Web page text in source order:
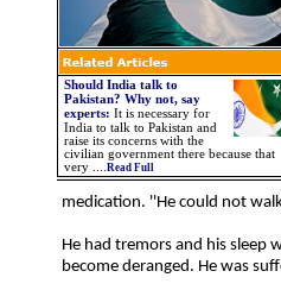
Should India talk to
Pakistan? Why not, say
experts: It is necessary for
India to talk to Pakistan and
raise its concerns with the
civilian government there because that
very .... Read Full
medication. ''He could not
He had tremors and his sleep
become deranged. He was